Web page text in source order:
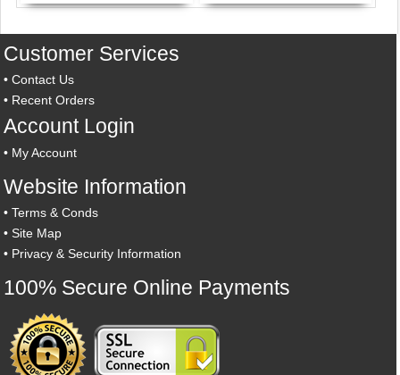
Customer Services
•Contact Us
• Recent Orders
Account Login
• My Account
Website Information
•Terms & Conds
•Site Map
• Privacy & Security Information
100% Secure Online Payments